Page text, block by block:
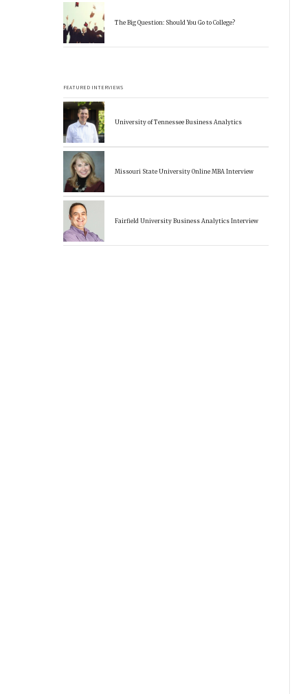
The Big Question: Should You Go to College?
FEATURED INTERVIEWS
University of Tennessee Business Analytics
Missouri State University Online MBA Interview
Fairfield University Business Analytics Interview